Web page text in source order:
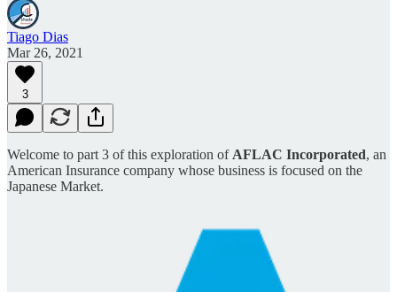
Tiago Dias
Mar 26, 2021
3
Welcome to part 3 of this exploration of AFLAC Incorporated, an
American Insurance company whose business is focused on the
Japanese Market.